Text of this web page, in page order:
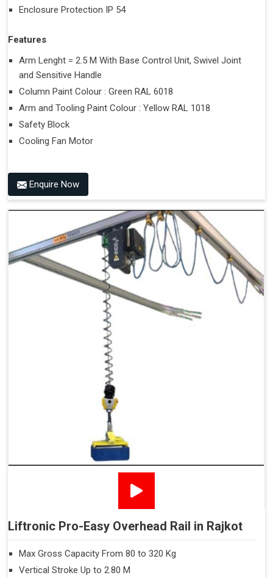
Enclosure Protection IP 54
Features
Arm Lenght = 2.5 M With Base Control Unit, Swivel Joint
and Sensitive Handle
Column Paint Colour : Green RAL 6018
Arm and Tooling Paint Colour : Yellow RAL 1018
Safety Block
Cooling Fan Motor
Enquire Now
Liftronic Pro-Easy Overhead Rail in Rajkot
Max Gross Capacity From 80 to 320 Kg
Vertical Stroke Up to 2.80 M